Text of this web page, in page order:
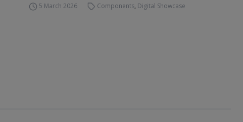
5 March 2026 Components, Digital Showcase